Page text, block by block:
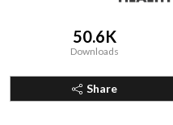
50.6K
Downloads
Share